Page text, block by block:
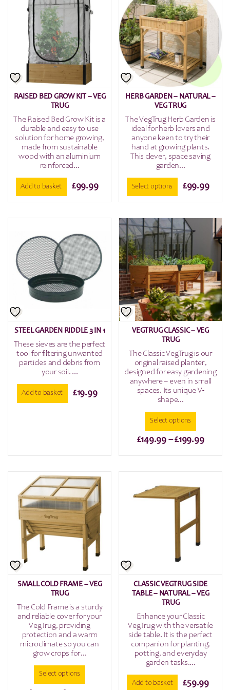
RAISED BED GROW KIT – VEG
TRUG
The Raised Bed Grow Kit is a
durable and easy to use
solution for home growing,
made from sustainable
wood with an aluminium
reinforced...
Add to basket £99.99
HERB GARDEN – NATURAL –
VEG TRUG
The VegTrug Herb Garden is
ideal for herb lovers and
anyone keen to try their
hand at growing plants.
This clever, space saving
garden...
Select options £99.99
has
multiple
variants.
The
options
may
be
chosen
on
the
product
STEEL GARDEN RIDDLE 3 IN 1
These sieves are the perfect
tool for filtering unwanted
particles and debris from
your soil. ...
Add to basket £19.99
VEGTRUG CLASSIC – VEG
TRUG
The Classic VegTrug is our
original raised planter,
designed for easy gardening
anywhere – even in small
spaces. Its unique V-
shape...
Select options
£149.99 – £199.99Price
multiple
variants.
The
options
may
chosen
the
product
page
SMALL COLD FRAME – VEG
TRUG
The Cold Frame is a sturdy
and reliable cover for your
VegTrug, providing
protection and a warm
microclimate so you can
grow crops for...
Select options
CLASSIC VEGTRUG SIDE
TABLE – NATURAL – VEG
TRUG
Enhance your Classic
VegTrug with the versatile
side table. It is the perfect
companion for planting,
potting, and everyday
garden tasks....
Add to basket £59.99